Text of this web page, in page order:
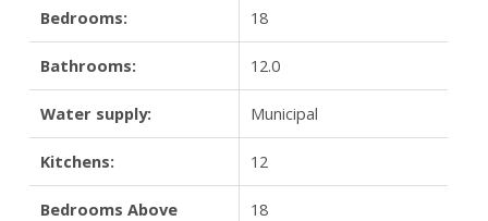
Bedrooms: 18
Bathrooms: 12.0
Water supply: Municipal
Kitchens: 12
Bedrooms Above
18